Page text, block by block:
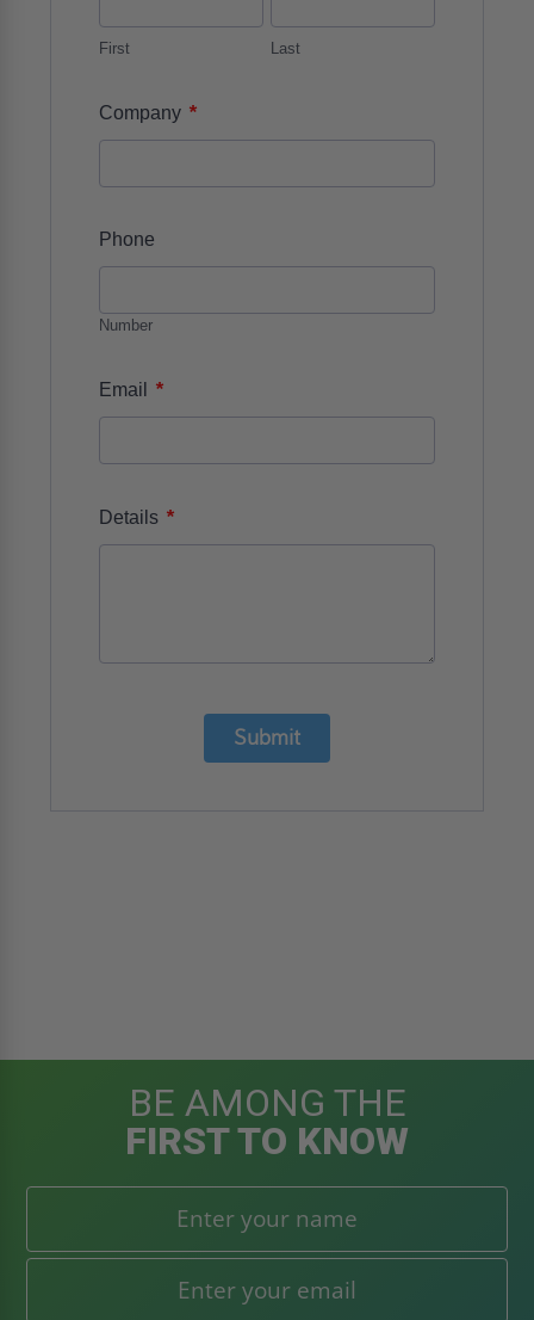
First Last
Company *
Phone
Number
Email *
Details *
Submit
BE AMONG THE
FIRST TO KNOW